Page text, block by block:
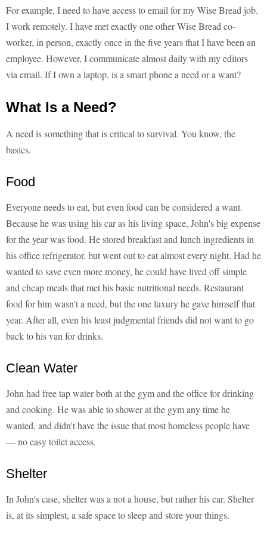
For example, I need to have access to email for my Wise Bread job.
I work remotely. I have met exactly one other Wise Bread co-
worker, in person, exactly once in the five years that I have been an
employee. However, I communicate almost daily with my editors
via email. If I own a laptop, is a smart phone a need or a want?
What Is a Need?
A need is something that is critical to survival. You know, the
basics.
Food
Everyone needs to eat, but even food can be considered a want.
Because he was using his car as his living space, John's big expense
for the year was food. He stored breakfast and lunch ingredients in
his office refrigerator, but went out to eat almost every night. Had he
wanted to save even more money, he could have lived off simple
and cheap meals that met his basic nutritional needs. Restaurant
food for him wasn't a need, but the one luxury he gave himself that
year. After all, even his least judgmental friends did not want to go
back to his van for drinks.
Clean Water
John had free tap water both at the gym and the office for drinking
and cooking. He was able to shower at the gym any time he
wanted, and didn't have the issue that most homeless people have
— no easy toilet access.
Shelter
In John's case, shelter was a not a house, but rather his car. Shelter
is, at its simplest, a safe space to sleep and store your things.